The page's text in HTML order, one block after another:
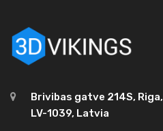
Brivibas gatve 214S, Riga,
LV-1039, Latvia